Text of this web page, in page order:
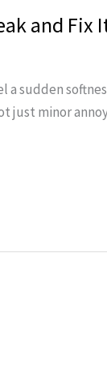
and Fix
sudden
just minor